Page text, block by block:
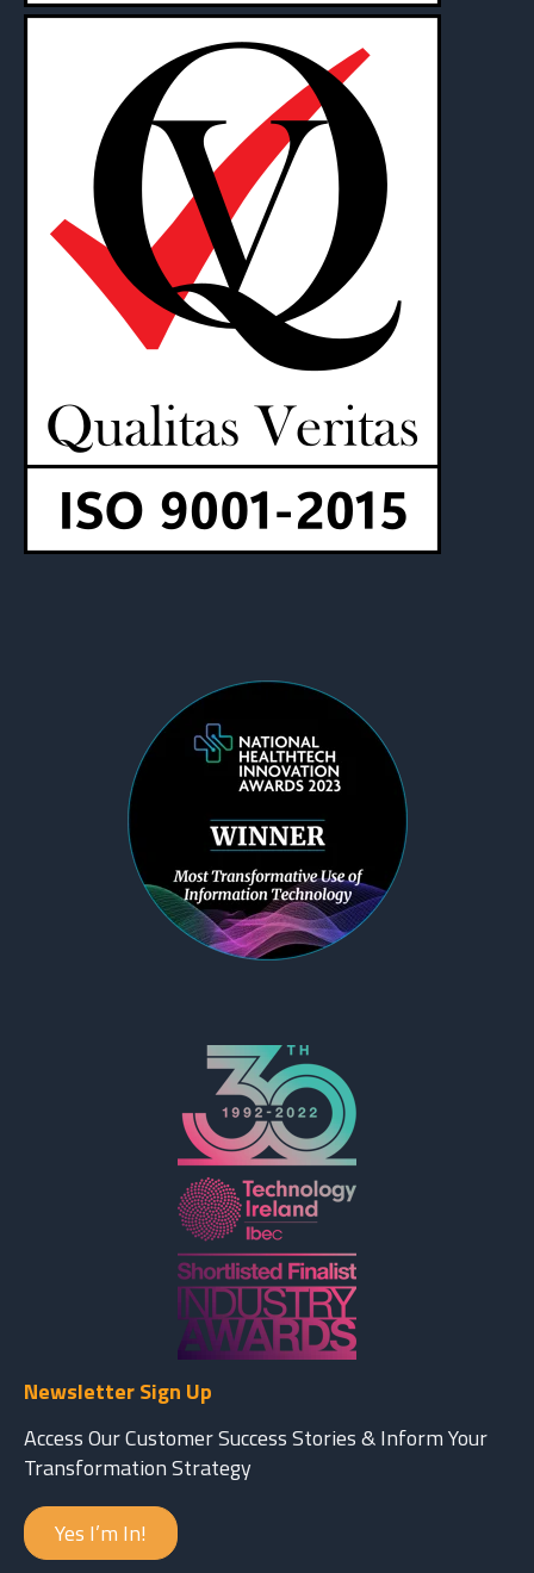
Newsletter Sign Up
Access Our Customer Success Stories & Inform Your
Transformation Strategy
Yes I’m In!